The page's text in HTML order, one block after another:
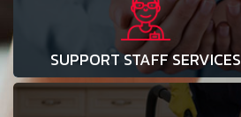
SUPPORT STAFF SERVICES